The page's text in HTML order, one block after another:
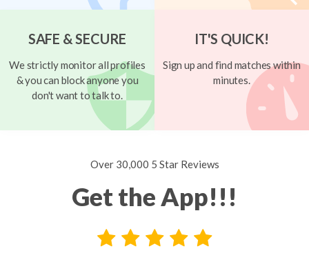
SAFE & SECURE
We strictly monitor all profiles
& you can block anyone you
don't want to talk to.
IT'S QUICK!
Sign up and find matches within
minutes.
Over 30,000 5 Star Reviews
Get the App!!!